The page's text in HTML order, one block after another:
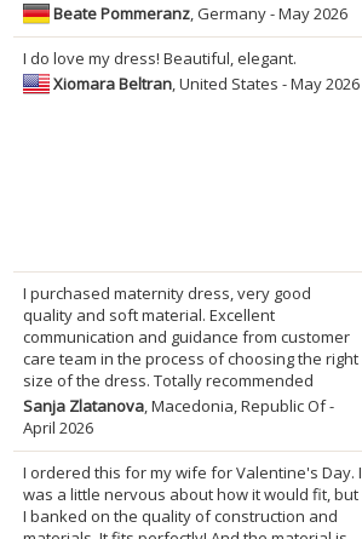
Beate Pommeranz, Germany - May 2026
I do love my dress! Beautiful, elegant.
Xiomara Beltran, United States - May 2026
I purchased maternity dress, very good
quality and soft material. Excellent
communication and guidance from customer
care team in the process of choosing the right
size of the dress. Totally recommended
Sanja Zlatanova, Macedonia, Republic Of -
April 2026
I ordered this for my wife for Valentine's Day. I
was a little nervous about how it would fit, but
I banked on the quality of construction and